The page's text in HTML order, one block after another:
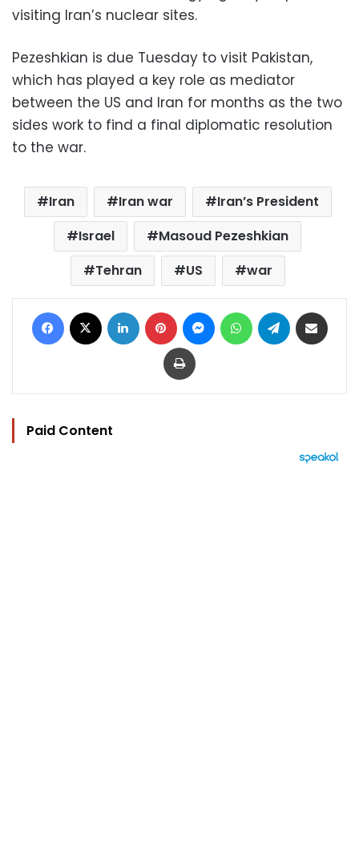
visiting Iran’s nuclear sites.
Pezeshkian is due Tuesday to visit Pakistan,
which has played a key role as mediator
between the US and Iran for months as the two
sides work to find a final diplomatic resolution
to the war.
Iran Iran war
Iran’s President
Israel
Masoud Pezeshkian
Tehran
US war
Facebook LinkedIn Pinterest MessengerWhatsAppTelegram
Print
Paid Content